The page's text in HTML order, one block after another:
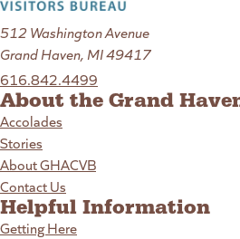
512 Washington Avenue
Grand Haven, MI 49417
616.842.4499
About the Grand
Accolades
Stories
About GHACVB
Contact Us
Helpful Information
Getting Here